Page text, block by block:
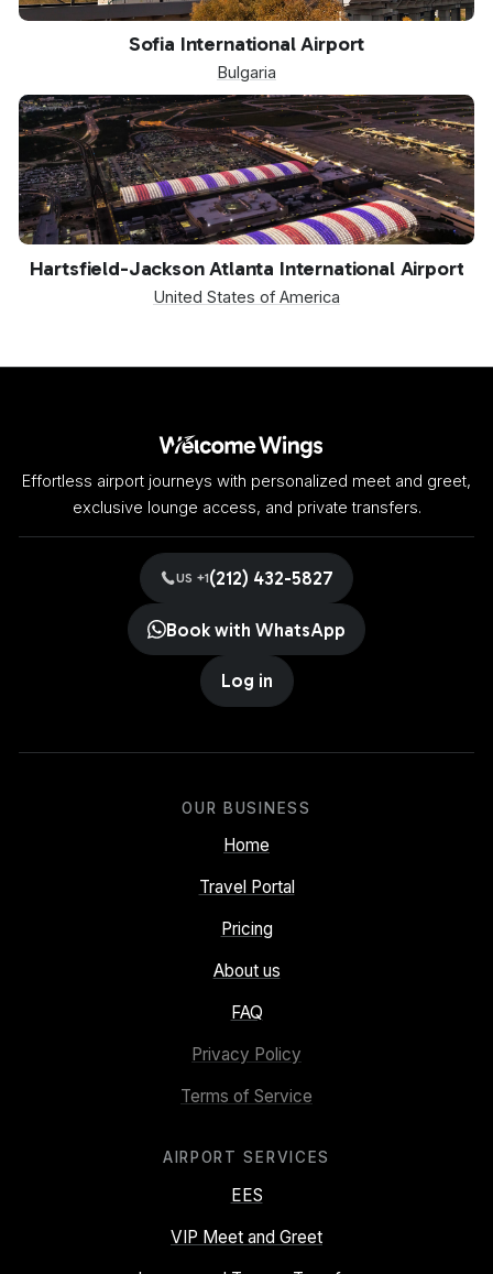
Sofia International Airport
Bulgaria
Hartsfield-Jackson Atlanta International Airport
United States of America
Effortless airport journeys with personalized meet and greet,
exclusive lounge access, and private transfers.
US +1(212) 432-5827
Book with WhatsApp
Log in
OUR BUSINESS
Home
Travel Portal
Pricing
About us
FAQ
Privacy Policy
Terms of Service
AIRPORT SERVICES
EES
VIP Meet and Greet